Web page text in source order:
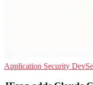
Application Security